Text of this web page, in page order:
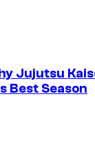
Jujutsu
Best Season